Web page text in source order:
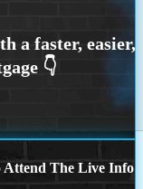
Attend The Live Info